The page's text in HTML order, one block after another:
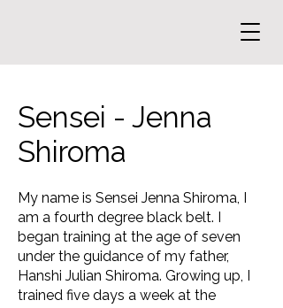
Sensei - Jenna
Shiroma
My name is Sensei Jenna Shiroma, I
am a fourth degree black belt. I
began training at the age of seven
under the guidance of my father,
Hanshi Julian Shiroma. Growing up, I
trained five days a week at the